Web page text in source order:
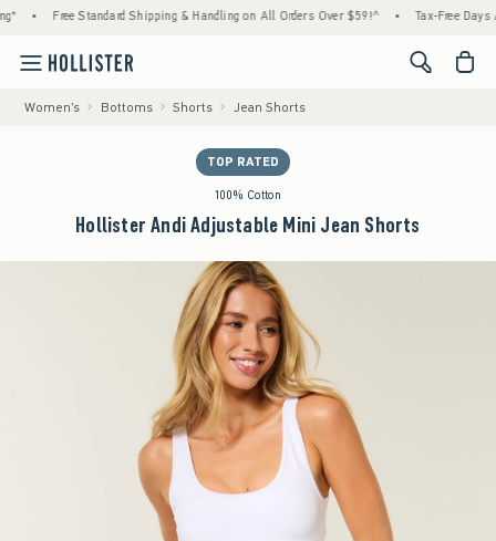
• Free Standard Shipping & Handling on All Orders Over $59!^ • Tax-Free Days
<span
Women's Bottoms Shorts Jean Shorts
TOP RATED
100% Cotton
Hollister Andi Adjustable Mini Jean Shorts